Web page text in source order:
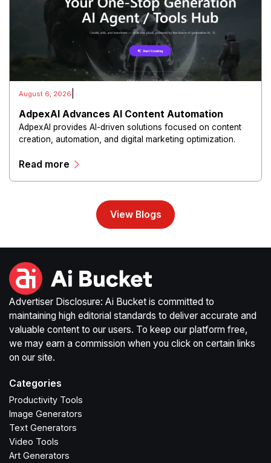
August 6, 2026
AdpexAI Advances AI Content Automation
AdpexAI provides AI-driven solutions focused on content
creation, automation, and digital marketing optimization.
streamline production workflows, and enhance online
Read more
View Blogs
Advertiser Disclosure: Ai Bucket is committed to
maintaining high editorial standards to deliver accurate and
valuable content to our users. To keep our platform free,
we may earn a commission when you click on certain links
on our site.
Categories
Productivity Tools
Image Generators
Text Generators
Video Tools
Art Generators